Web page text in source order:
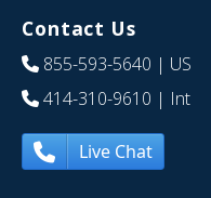
Contact Us
855-593-5640 | US
414-310-9610 | Int
Live Chat